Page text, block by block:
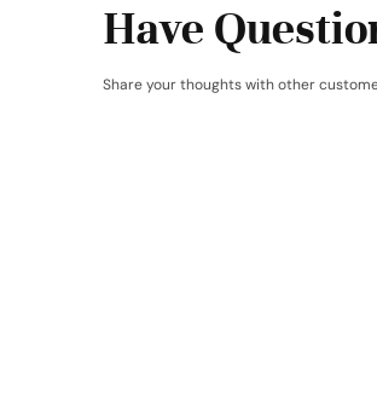
Have
Share your thoughts with other